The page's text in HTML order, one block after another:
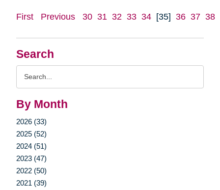
Search
By Month
2026 (33)
2025 (52)
2024 (51)
2023 (47)
2022 (50)
2021 (39)
First Previous 30 31 32 33 34 [35] 36 37 38